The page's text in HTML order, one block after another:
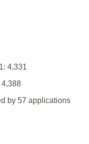
4,331
by 57 applications